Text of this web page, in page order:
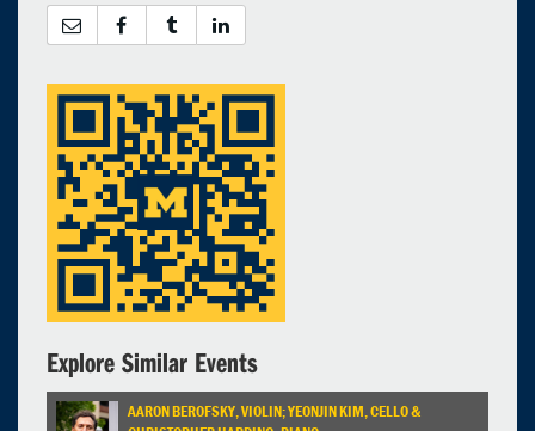
Explore Similar Events
AARON BEROFSKY, VIOLIN; YEONJIN KIM, CELLO &